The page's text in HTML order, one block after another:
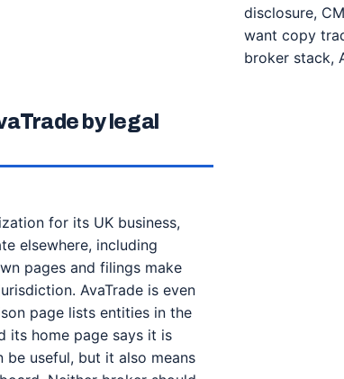
disclosure,
want copy
broker stack,
by legal
for its UK business,
elsewhere, including
pages and filings make
AvaTrade is even
page lists entities in the
its home page says it is
be useful, but it also means